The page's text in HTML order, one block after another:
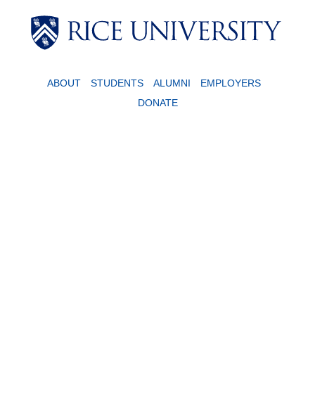
ABOUT STUDENTS ALUMNI
EMPLOYERS
DONATE